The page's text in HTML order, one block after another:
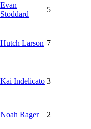
Evan
Stoddard
5
Hutch Larson 7
Kai Indelicato 3
Noah Rager 2